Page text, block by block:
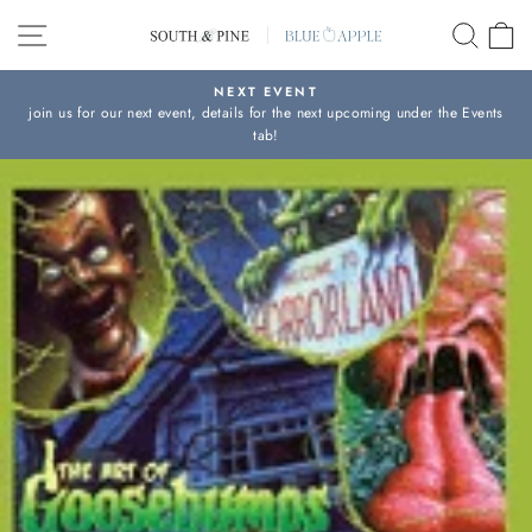
content
SITE NAVIGATION
Pause
slideshow
NEXT EVENT
join us for our next event, details for the next upcoming under the Events
tab!